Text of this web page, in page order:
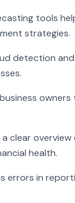
tools
strategies.
detection
clear
health.
errors in